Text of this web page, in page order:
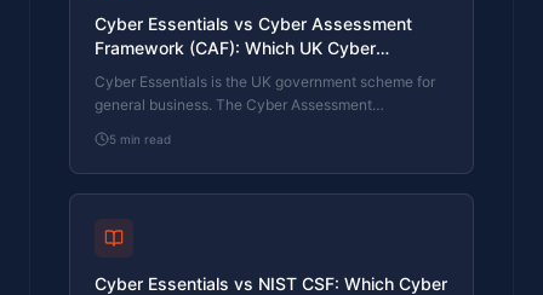
Cyber Essentials vs Cyber Assessment
Framework (CAF): Which UK Cyber
Standard Does Your Sector Actually Need?
Cyber Essentials is the UK government scheme for
general business. The Cyber Assessment
operators of essential services and CNI. Which one
your firm needs is set by sector classification, not by
which is harder. The differences, the overlap, and
5 min read
Cyber Essentials vs NIST CSF: Which Cyber